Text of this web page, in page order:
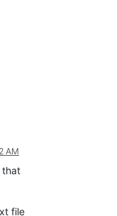
AM
that
file